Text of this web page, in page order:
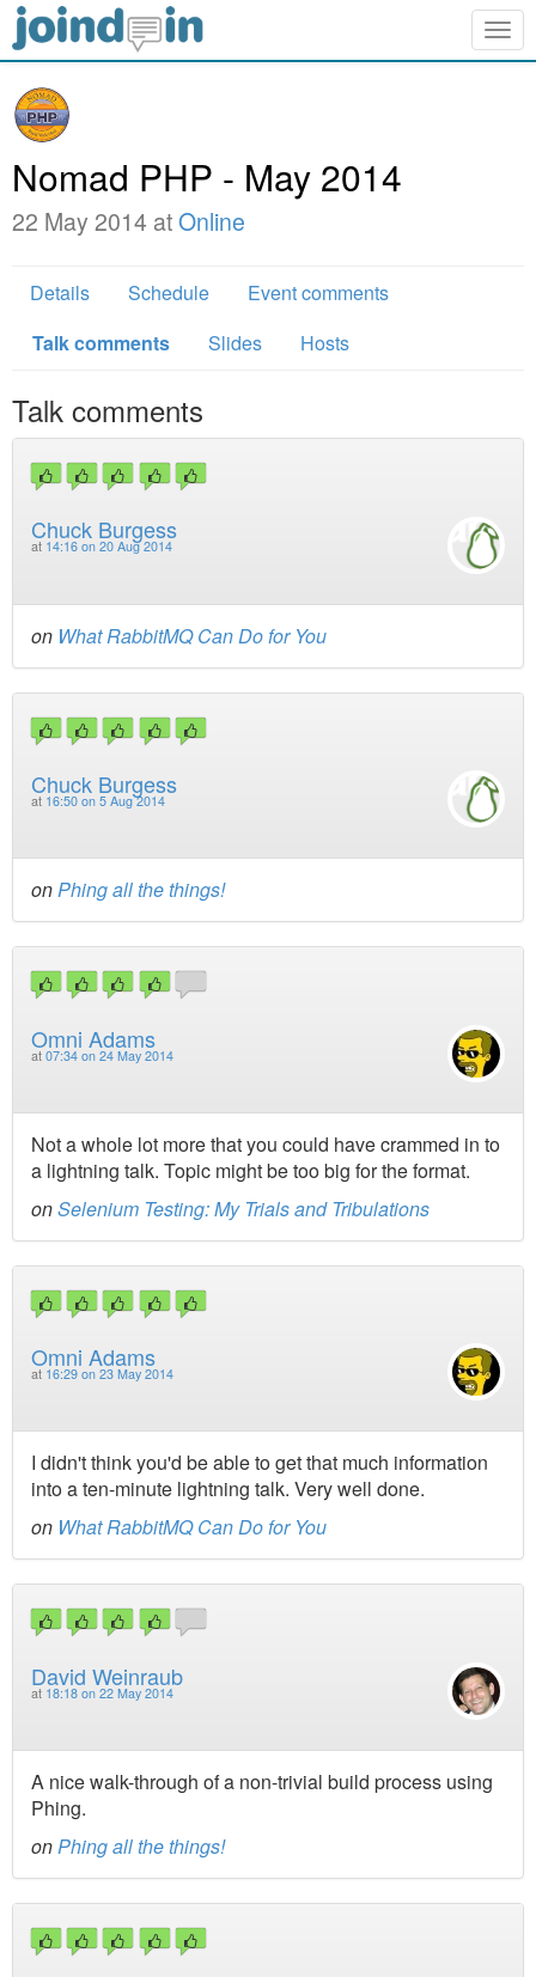
Nomad PHP - May 2014
22 May 2014 atOnline
Details Schedule
Event comments
Talk comments
Slides Hosts
Talk comments
Chuck Burgess
at 14:16 on 20 Aug 2014
on What RabbitMQ Can Do for You
Chuck Burgess
at 16:50 on 5 Aug 2014
onPhing all the things!
Omni Adams
at 07:34 on 24 May 2014
Not a whole lot more that you could have crammed in to
a lightning talk. Topic might be too big for the format.
onSelenium Testing: My Trials and Tribulations
Omni Adams
at 16:29 on 23 May 2014
I didn't think you'd be able to get that much information
into a ten-minute lightning talk. Very well done.
on What RabbitMQ Can Do for You
David Weinraub
at 18:18 on 22 May 2014
A nice walk-through of a non-trivial build process using
Phing.
onPhing all the things!